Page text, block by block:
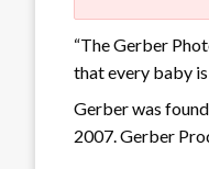
“The Gerber
that every baby
Gerber was
2007. Gerber